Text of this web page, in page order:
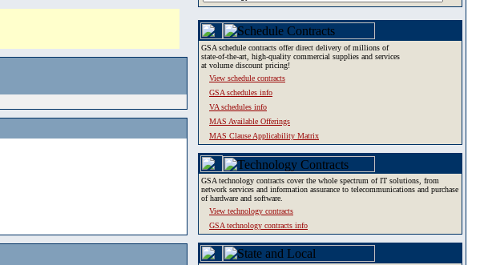
GSA schedule contracts offer direct delivery of millions of
state-of-the-art, high-quality commercial supplies and services
at volume discount pricing!
View schedule contracts
GSA schedules info
VA schedules info
MAS Available Offerings
MAS Clause Applicability Matrix
GSA technology contracts cover the whole spectrum of IT solutions, from
network services and information assurance to telecommunications and purchase
of hardware and software.
View technology contracts
GSA technology contracts info